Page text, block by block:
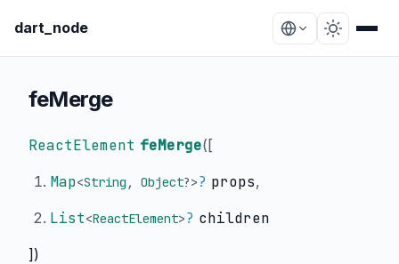
dart_node
feMerge
ReactElement feMerge( [
Map<String , Object?>? props,
List<ReactElement>? children
])